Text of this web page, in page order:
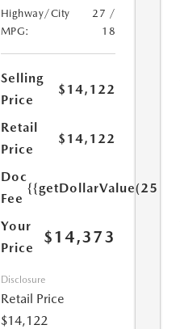
Highway/City
MPG:
27 /
18
Selling
Price
$14,122
Retail
Price
$14,122
Doc
Fee
Your
Price
$14,373
Disclosure
Retail Price
$14,122